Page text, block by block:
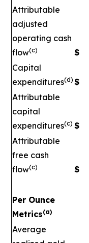
Attributable
adjusted
operating cash
flow(c) $
Capital
expenditures(d) $
Attributable
capital
expenditures(c) $
Attributable
free cash
flow(c) $
Per Ounce
Metrics(a)
Average